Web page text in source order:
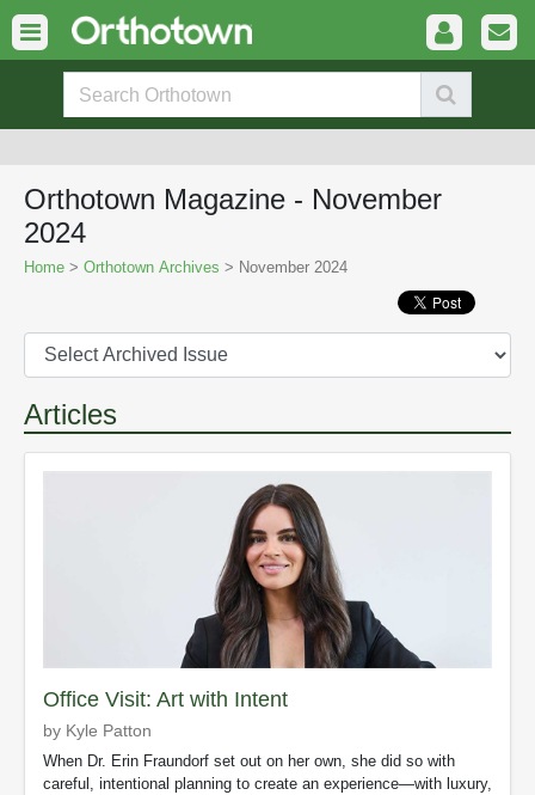
Orthotown Magazine - November
2024
Home > Orthotown Archives > November 2024
Articles
Office Visit: Art with Intent
by Kyle Patton
When Dr. Erin Fraundorf set out on her own, she did so with
careful, intentional planning to create an experience—with luxury,